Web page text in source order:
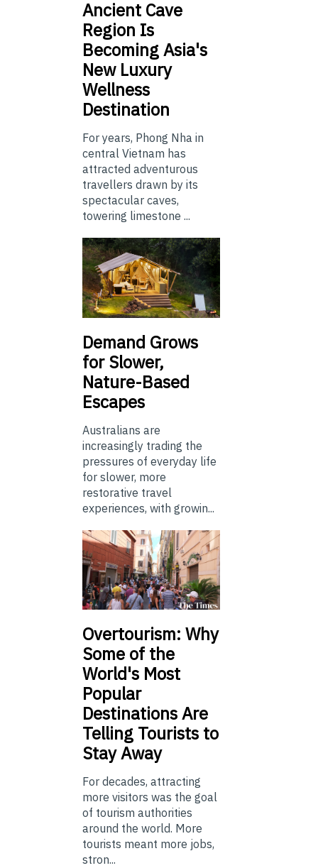
Ancient Cave
Region Is
Becoming Asia's
New Luxury
Wellness
Destination
For years, Phong Nha in
central Vietnam has
attracted adventurous
travellers drawn by its
spectacular caves,
towering limestone ...
Demand Grows
for Slower,
Nature-Based
Escapes
Australians are
increasingly trading the
pressures of everyday life
for slower, more
restorative travel
experiences, with growin...
Overtourism: Why
Some of the
World's Most
Popular
Destinations Are
Telling Tourists to
Stay Away
For decades, attracting
more visitors was the goal
of tourism authorities
around the world. More
tourists meant more jobs,
stron...